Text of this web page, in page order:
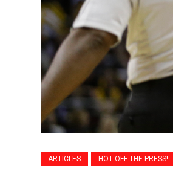
ARTICLES HOT OFF THE PRESS!